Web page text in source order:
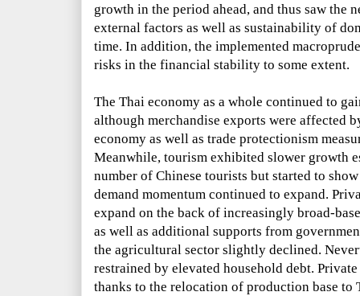
growth in the period ahead, and thus saw the
external factors as well as sustainability of
time. In addition, the implemented
risks in the financial stability to some extent.
The Thai economy as a whole continued to
although merchandise exports were affected
economy as well as trade protectionism
Meanwhile, tourism exhibited slower growth
number of Chinese tourists but started to
demand momentum continued to expand.
expand on the back of increasingly broad-
as well as additional supports from
the agricultural sector slightly declined.
restrained by elevated household debt.
thanks to the relocation of production base